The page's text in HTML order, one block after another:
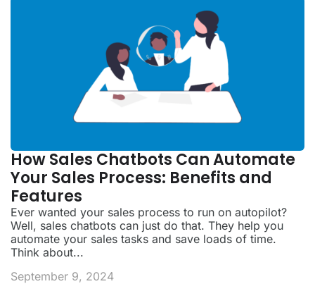
How Sales Chatbots Can Automate
Your Sales Process: Benefits and
Features
Ever wanted your sales process to run on autopilot?
Well, sales chatbots can just do that. They help you
automate your sales tasks and save loads of time.
Think about...
September 9, 2024